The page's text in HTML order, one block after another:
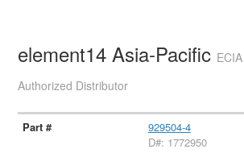
element14 Asia-Pacific
Authorized Distributor
929504-4
D#: 1772950